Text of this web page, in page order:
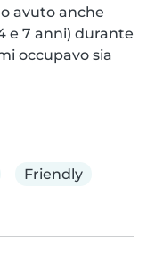
avuto anche
e 7 anni) durante
occupavo sia
Friendly